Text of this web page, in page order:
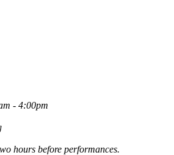
- 4:00pm
hours before performances.